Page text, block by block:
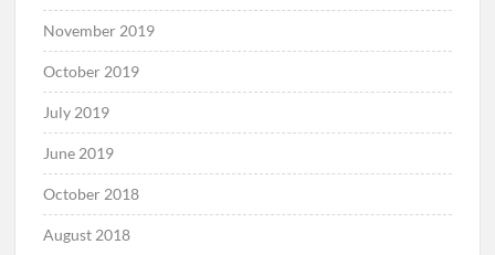
November 2019
October 2019
July 2019
June 2019
October 2018
August 2018